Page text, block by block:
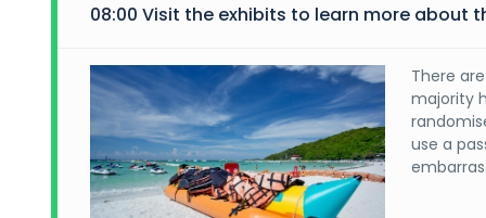
08:00 Visit the exhibits to learn more about
There
majority
use a